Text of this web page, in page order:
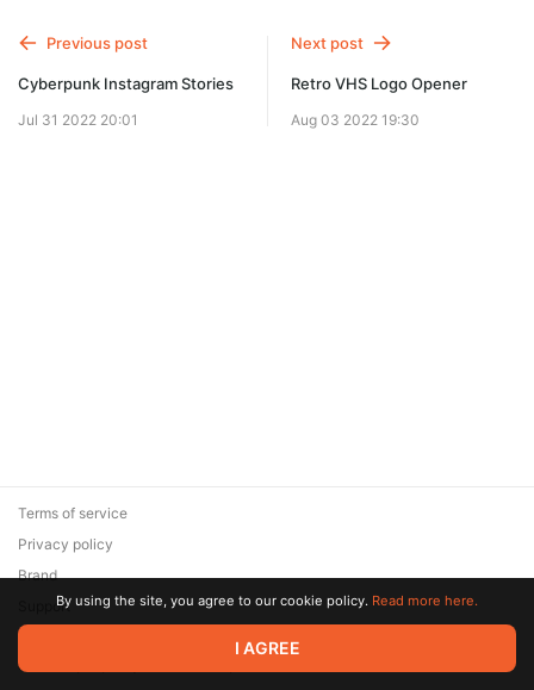
Previous post
Cyberpunk Instagram Stories
Jul 31 2022 20:01
Next post
Retro VHS Logo Opener
Aug 03 2022 19:30
© 2026 Zaya Solutions Limited. All rights reserved. All trademarks
are the property of their respective owners.
Terms of service
Privacy policy
Brand
SupportBy using the site, you agree to our cookie policy. Read more here.
I AGREE